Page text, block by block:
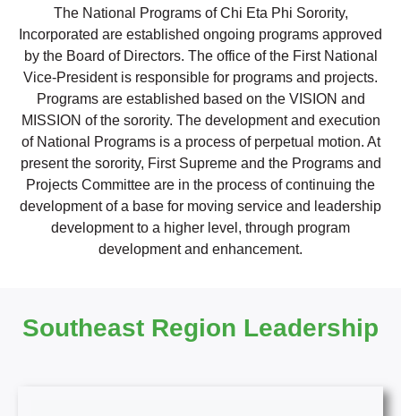
The National Programs of Chi Eta Phi Sorority,
Incorporated are established ongoing programs approved
by the Board of Directors. The office of the First National
Vice-President is responsible for programs and projects.
Programs are established based on the VISION and
MISSION of the sorority. The development and execution
of National Programs is a process of perpetual motion. At
present the sorority, First Supreme and the Programs and
Projects Committee are in the process of continuing the
development of a base for moving service and leadership
development to a higher level, through program
development and enhancement.
Southeast Region Leadership